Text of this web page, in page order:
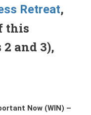
Retreat,
this
and 3),
Now (WIN) –